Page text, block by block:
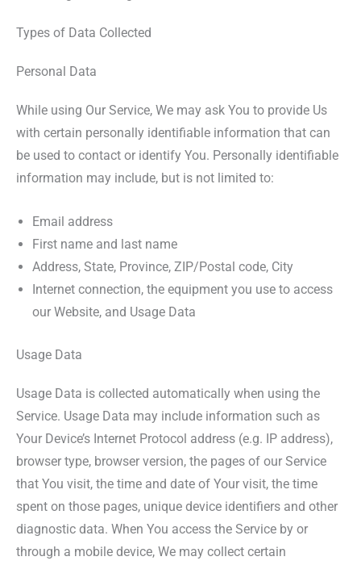
Types of Data Collected
Personal Data
While using Our Service, We may ask You to provide Us
with certain personally identifiable information that can
be used to contact or identify You. Personally identifiable
information may include, but is not limited to:
Email address
First name and last name
Address, State, Province, ZIP/Postal code, City
Internet connection, the equipment you use to access
our Website, and Usage Data
Usage Data
Usage Data is collected automatically when using the
Service. Usage Data may include information such as
Your Device’s Internet Protocol address (e.g. IP address),
browser type, browser version, the pages of our Service
that You visit, the time and date of Your visit, the time
spent on those pages, unique device identifiers and other
diagnostic data. When You access the Service by or
through a mobile device, We may collect certain